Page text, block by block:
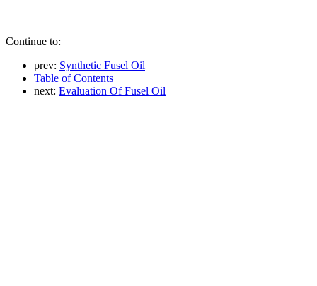
Continue to:
prev: Synthetic Fusel Oil
Table of Contents
next: Evaluation Of Fusel Oil